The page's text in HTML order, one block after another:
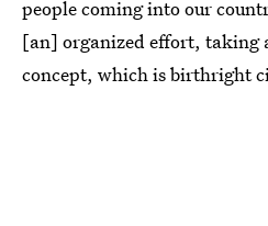
people coming into our
[an] organized effort, taking
concept, which is birthright